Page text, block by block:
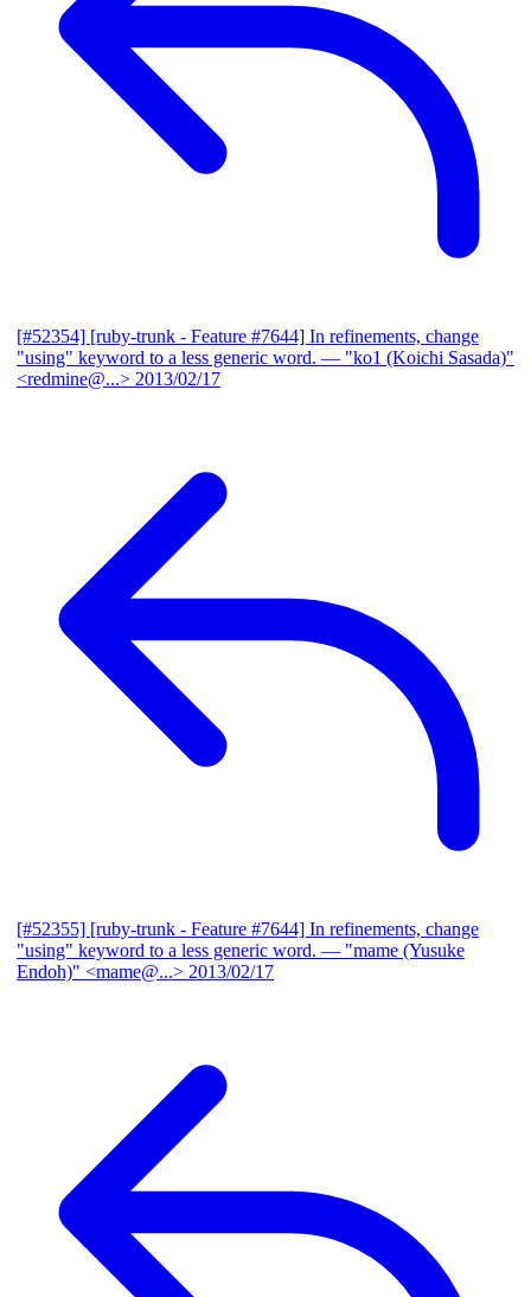
[#52354] [ruby-trunk - Feature #7644] In refinements, change
"using" keyword to a less generic word. — "ko1 (Koichi Sasada)"
<redmine@...> 2013/02/17
[#52355] [ruby-trunk - Feature #7644] In refinements, change
"using" keyword to a less generic word. — "mame (Yusuke
Endoh)" <mame@...> 2013/02/17